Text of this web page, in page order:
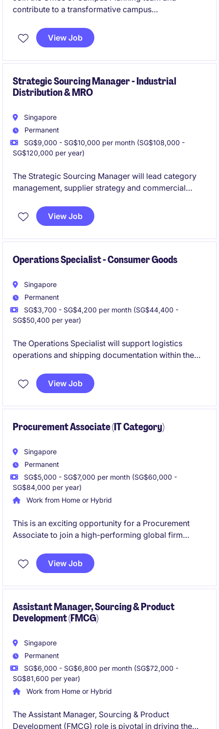
contribute to a transformative campus
delivery and community care. This role offers the
opportunity to work closely with stakeholders on
View Job
Strategic Sourcing Manager - Industrial
Distribution & MRO
Singapore
Permanent
SG$9,000 - SG$10,000 per month (SG$108,000 -
SG$120,000 per year)
The Strategic Sourcing Manager will lead category
management, supplier strategy and commercial
industrial products. This role offers the opportunity to
influence business strategy, optimise supplier
supply chain functions.
View Job
Operations Specialist - Consumer Goods
Singapore
Permanent
SG$3,700 - SG$4,200 per month (SG$44,400 -
SG$50,400 per year)
The Operations Specialist will support logistics
operations and shipping documentation within the
effective processes. This role focuses on maintaining
smooth workflows and coordinating logistics
View Job
Procurement Associate (IT Category)
Singapore
Permanent
SG$5,000 - SG$7,000 per month (SG$60,000 -
SG$84,000 per year)
Work from Home or Hybrid
This is an exciting opportunity for a Procurement
Associate to join a high-performing global firm
technology. You will play a key role in managing
vendor relationships, supporting sourcing strategies,
View Job
Assistant Manager, Sourcing & Product
Development (FMCG)
Singapore
Permanent
SG$6,000 - SG$6,800 per month (SG$72,000 -
SG$81,600 per year)
Work from Home or Hybrid
The Assistant Manager, Sourcing & Product
Development (FMCG) role is pivotal in driving the